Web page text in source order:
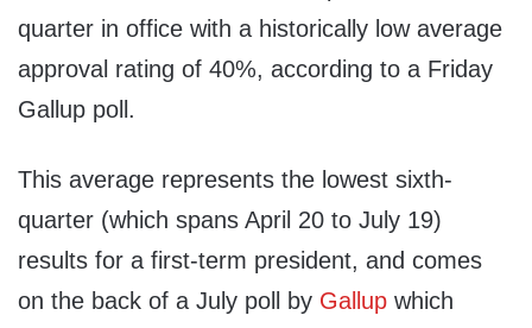
quarter in office with a historically low average
approval rating of 40%, according to a Friday
Gallup poll.
This average represents the lowest sixth-
quarter (which spans April 20 to July 19)
results for a first-term president, and comes
on the back of a July poll by Gallup which